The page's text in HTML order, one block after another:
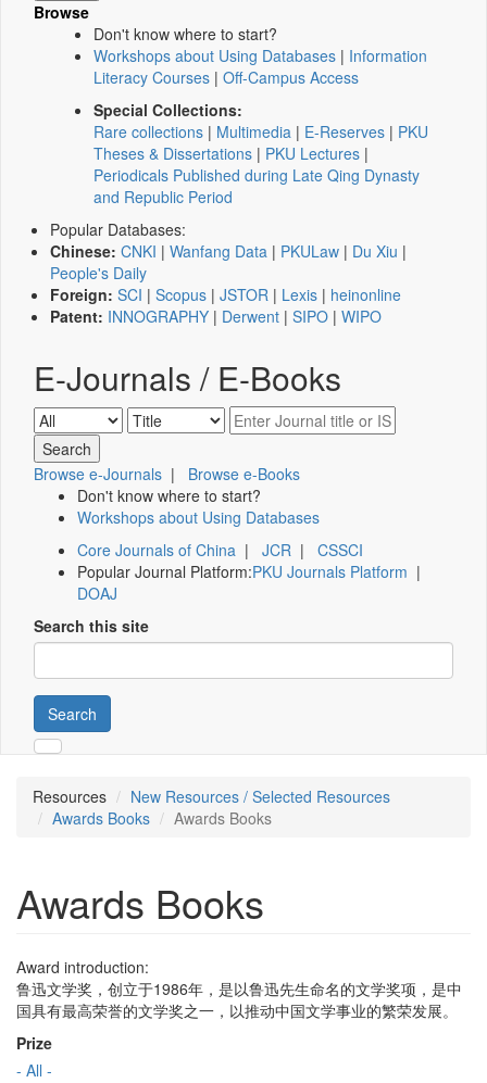
Browse
Don't know where to start?
Workshops about Using Databases | Information
Literacy Courses | Off-Campus Access
Special Collections:
Rare collections | Multimedia | E-Reserves | PKU
Theses & Dissertations | PKU Lectures |
Periodicals Published during Late Qing Dynasty
and Republic Period
Popular Databases:
Chinese: CNKI | Wanfang Data | PKULaw | Du Xiu |
People's Daily
Foreign: SCI | Scopus | JSTOR | Lexis | heinonline
Patent: INNOGRAPHY | Derwent | SIPO | WIPO
E-Journals / E-Books
Browse e-Journals | Browse e-Books
Don't know where to start?
Workshops about Using Databases
Core Journals of China | JCR | CSSCI
Popular Journal Platform:PKU Journals Platform |
DOAJ
Search this site
Search
Resources
New Resources / Selected Resources
Awards Books
Awards Books
Awards Books
Award introduction:
鲁迅文学奖，创立于1986年，是以鲁迅先生命名的文学奖项，是中
国具有最高荣誉的文学奖之一，以推动中国文学事业的繁荣发展。
Prize
- All -